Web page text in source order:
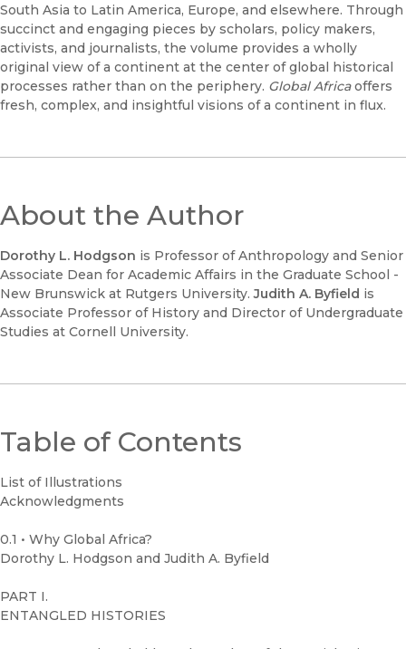
South Asia to Latin America, Europe, and elsewhere. Through
succinct and engaging pieces by scholars, policy makers,
activists, and journalists, the volume provides a wholly
original view of a continent at the center of global historical
processes rather than on the periphery. Global Africaoffers
fresh, complex, and insightful visions of a continent in flux.
About the Author
Dorothy L. Hodgson is Professor of Anthropology and Senior
Associate Dean for Academic Affairs in the Graduate School -
New Brunswick at Rutgers University.Judith A. Byfield is
Associate Professor of History and Director of Undergraduate
Studies at Cornell University.
Table of Contents
List of Illustrations
Acknowledgments
0.1 • Why Global Africa?
Dorothy L. Hodgson and Judith A. Byfield
PART I.
ENTANGLED HISTORIES